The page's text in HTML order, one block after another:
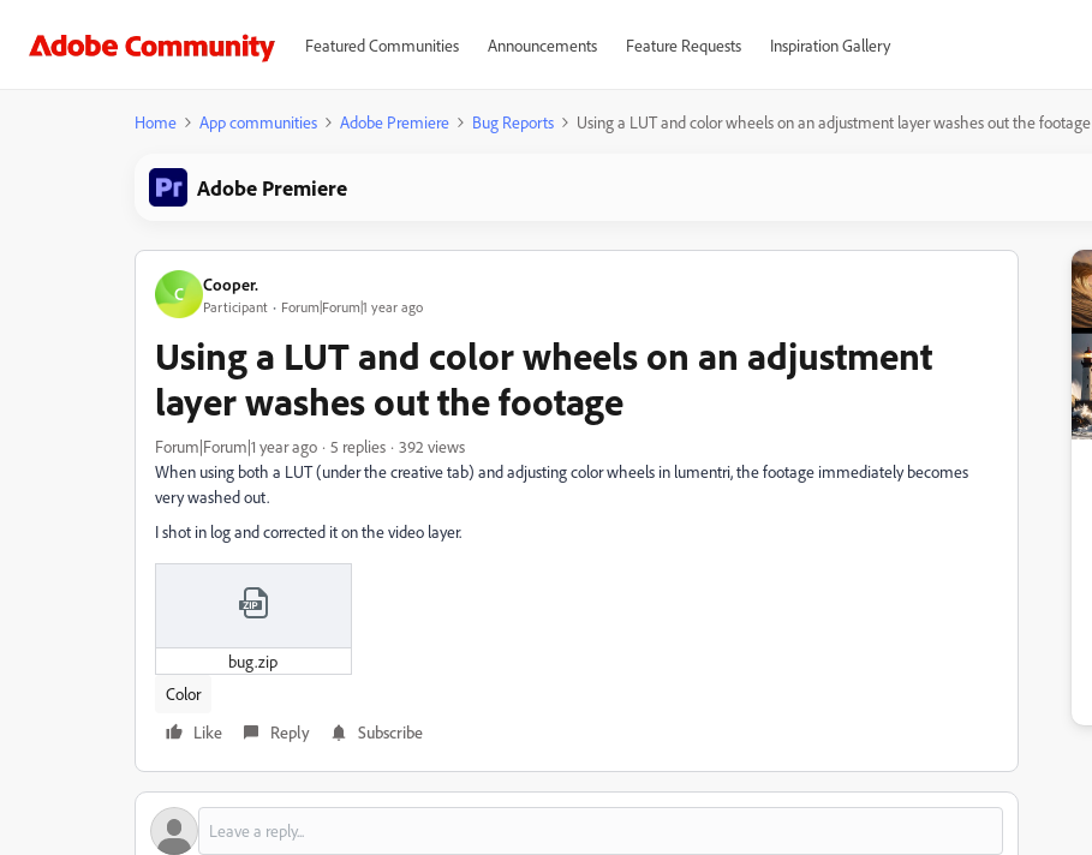
Featured Communities Announcements Feature Requests Inspiration Gallery
Home App communities Adobe Premiere Bug Reports Using a LUT and color wheels on an adjustment layer washes out the footage
Adobe Premiere
C Cooper.
Participant Forum|Forum|1 year ago
Using a LUT and color wheels on an adjustment
layer washes out the footage
Forum|Forum|1 year ago 5 replies
392 views
When using both a LUT (under the creative tab) and adjusting color wheels in lumentri, the footage immediately becomes
very washed out.
I shot in log and corrected it on the video layer.
bug.zip
Color
Like
Reply Subscribe